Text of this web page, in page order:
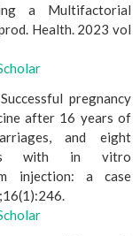
a Multifactorial
Health. 2023 vol
pregnancy
after 16 years of
and eight
with in vitro
injection: a case